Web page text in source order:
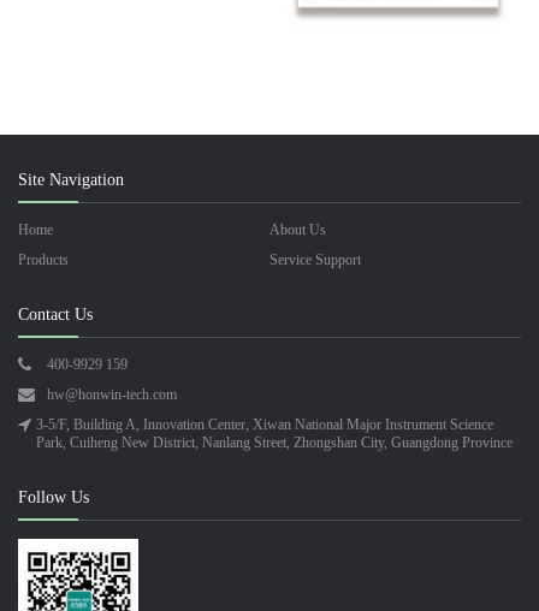
Site Navigation
Home
About Us
Products
Service Support
Contact Us
400-9929 159
hw@honwin-tech.com
3-5/F, Building A, Innovation Center, Xiwan National Major Instrument Science
Park, Cuiheng New District, Nanlang Street, Zhongshan City, Guangdong Province
Follow Us